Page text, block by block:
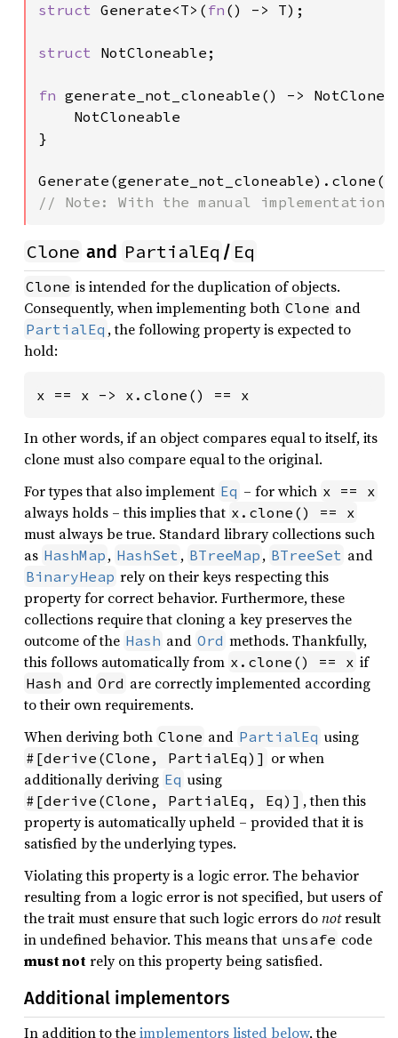
struct Generate<T>( fn () -> T);
struct NotCloneable;
fn generate_not_cloneable() ->
    NotCloneable
}
// Note: With the manual
Clone and PartialEq / Eq
Clone is intended for the duplication of objects.
Consequently, when implementing both Clone and
PartialEq , the following property is expected to
hold:
x == x -> x.clone() == x
In other words, if an object compares equal to itself, its
clone must also compare equal to the original.
For types that also implement Eq – for which x == x
always holds – this implies that x.clone() == x
must always be true. Standard library collections such
as HashMap , HashSet , BTreeMap , BTreeSet and
BinaryHeap rely on their keys respecting this
property for correct behavior. Furthermore, these
collections require that cloning a key preserves the
outcome of the Hash and Ord methods. Thankfully,
this follows automatically from x.clone() == x if
Hash and Ord are correctly implemented according
to their own requirements.
When deriving both Clone and PartialEq using
#[derive(Clone, PartialEq)] or when
additionally deriving Eq using
#[derive(Clone, PartialEq, Eq)] , then this
property is automatically upheld – provided that it is
satisfied by the underlying types.
Violating this property is a logic error. The behavior
resulting from a logic error is not specified, but users of
the trait must ensure that such logic errors donotresult
in undefined behavior. This means that unsafe code
must notrely on this property being satisfied.
Additional implementors
In addition to theimplementors listed below, the